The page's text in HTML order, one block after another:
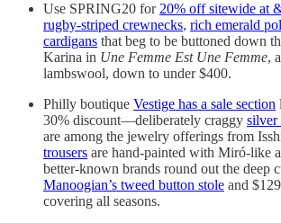
Use SPRING20 for20% off sitewide at
rugby-striped crewnecks, rich emerald
cardigans that beg to be buttoned down
Karina in Une Femme Est Une Femme,
lambswool, down to under $400.
Philly boutique Vestige has a sale section
30% discount—deliberately craggy silver
are among the jewelry offerings from
trousers are hand-painted with Miró-like
better-known brands round out the deep
Manoogian’s tweed button stole and
covering all seasons.